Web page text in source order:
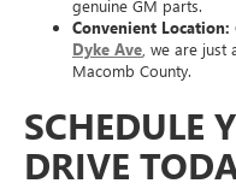
genuine GM parts.
Convenient Location:
Dyke Ave , we are
Macomb County.
SCHEDULE
DRIVE